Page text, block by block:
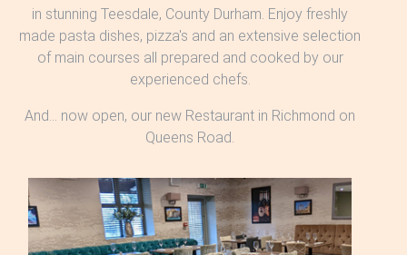
in stunning Teesdale, County Durham. Enjoy freshly
made pasta dishes, pizza's and an extensive selection
of main courses all prepared and cooked by our
experienced chefs.
And... now open, our new Restaurant in Richmond on
Queens Road.